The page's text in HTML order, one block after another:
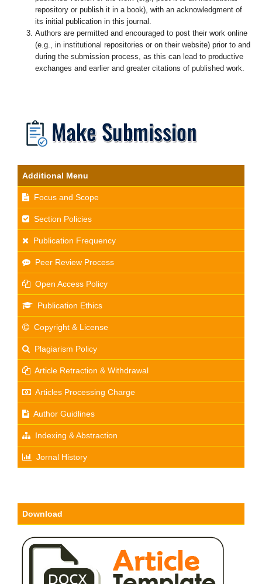
repository or publish it in a book), with an acknowledgment of
its initial publication in this journal.
Authors are permitted and encouraged to post their work online
(e.g., in institutional repositories or on their website) prior to and
during the submission process, as this can lead to productive
exchanges and earlier and greater citations of published work.
Additional Menu
Focus and Scope
Section Policies
Publication Frequency
Peer Review Process
Open Access Policy
Publication Ethics
Copyright & License
Plagiarism Policy
Article Retraction & Withdrawal
Articles Processing Charge
Author Guidlines
Indexing & Abstraction
Jornal History
Download